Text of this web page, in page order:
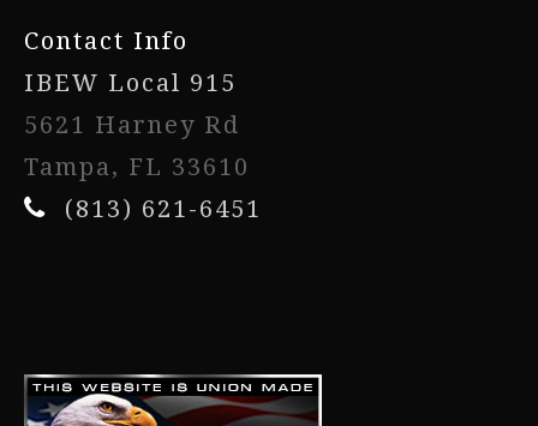
Contact Info
IBEW Local 915
5621 Harney Rd
Tampa, FL 33610
(813) 621-6451